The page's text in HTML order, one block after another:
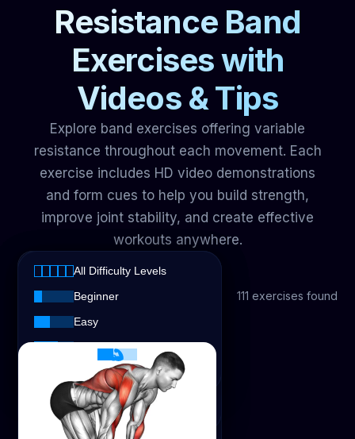
Resistance Band
Exercises with
Videos & Tips
Explore band exercises offering variable
resistance throughout each movement. Each
exercise includes HD video demonstrations
and form cues to help you build strength,
improve joint stability, and create effective
workouts anywhere.
All Muscles
All Muscles
Abs
Calves
Chest
All Exercise Types
Strength
Stretching
All Difficulty Levels
All Difficulty Levels
Beginner
Easy
Intermediate
Advanced
111 exercises found